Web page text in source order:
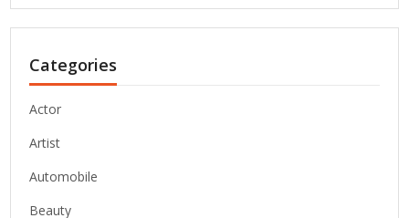
Categories
Actor
Artist
Automobile
Beauty